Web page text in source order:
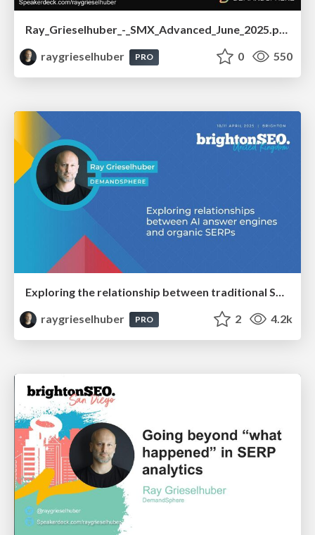
Ray_Grieselhuber_-_SMX_Advanced_June_2025.pdf
raygrieselhuber
PRO 0 550
Exploring the relationship between traditional SERPs and Gen AI search
raygrieselhuber
PRO 2 4.2k